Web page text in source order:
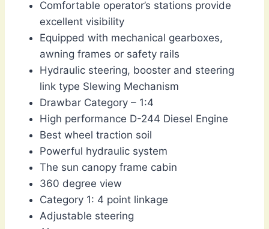
Comfortable operator’s stations provide
excellent visibility
Equipped with mechanical gearboxes,
awning frames or safety rails
Hydraulic steering, booster and steering
link type Slewing Mechanism
Drawbar Category – 1:4
High performance D-244 Diesel Engine
Best wheel traction soil
Powerful hydraulic system
The sun canopy frame cabin
360 degree view
Category 1: 4 point linkage
Adjustable steering